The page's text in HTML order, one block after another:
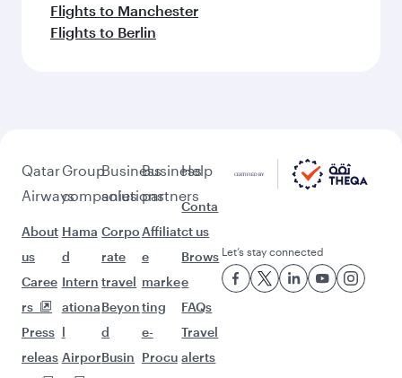
Flights to Manchester
Flights to Berlin
Qatar
Airways
About
us
Caree
rs
Press
releas
Group
companies
Hama
d
Intern
ationa
l
Airpor
Business
solutions
Corpo
rate
travel
Beyon
d
Busin
Business
partners
Affiliat
e
marke
ting
e-
Procu
Help
Conta
ct us
Brows
e
FAQs
Travel
alerts
Let’s stay connected